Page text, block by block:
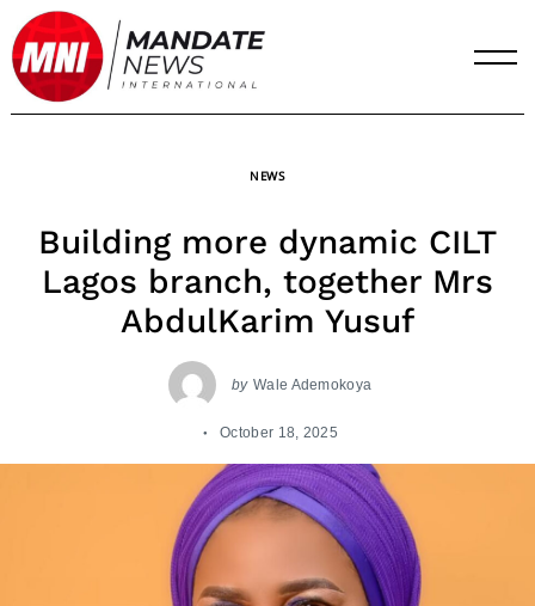
Skip
to
content
NEWS
Building more dynamic CILT
Lagos branch, together Mrs
AbdulKarim Yusuf
by Wale Ademokoya
October 18, 2025